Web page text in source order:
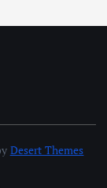
Desert Themes